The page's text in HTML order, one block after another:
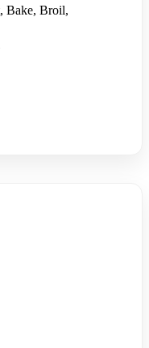
Bake, Broil,